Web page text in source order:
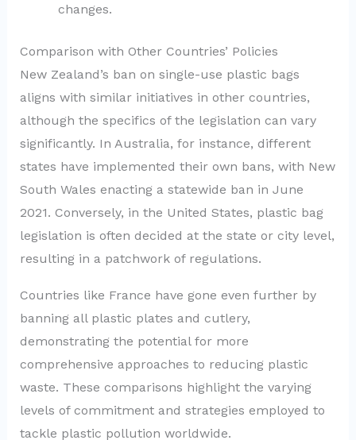
changes.
Comparison with Other Countries’ Policies
New Zealand’s ban on single-use plastic bags
aligns with similar initiatives in other countries,
although the specifics of the legislation can vary
significantly. In Australia, for instance, different
states have implemented their own bans, with New
South Wales enacting a statewide ban in June
2021. Conversely, in the United States, plastic bag
legislation is often decided at the state or city level,
resulting in a patchwork of regulations.
Countries like France have gone even further by
banning all plastic plates and cutlery,
demonstrating the potential for more
comprehensive approaches to reducing plastic
waste. These comparisons highlight the varying
levels of commitment and strategies employed to
tackle plastic pollution worldwide.